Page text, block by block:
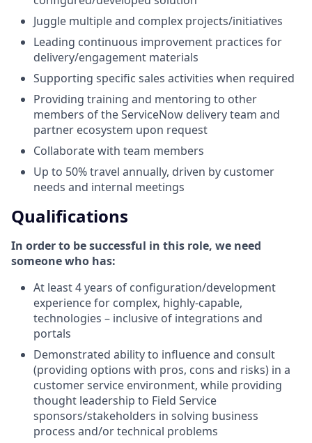
Juggle multiple and complex projects/initiatives
Leading continuous improvement practices for
delivery/engagement materials
Supporting specific sales activities when required
Providing training and mentoring to other
members of the ServiceNow delivery team and
partner ecosystem upon request
Collaborate with team members
Up to 50% travel annually, driven by customer
needs and internal meetings
Qualifications
In order to be successful in this role, we need
someone who has:
At least 4 years of configuration/development
experience for complex, highly-capable,
technologies – inclusive of integrations and
portals
Demonstrated ability to influence and consult
(providing options with pros, cons and risks) in a
customer service environment, while providing
thought leadership to Field Service
sponsors/stakeholders in solving business
process and/or technical problems